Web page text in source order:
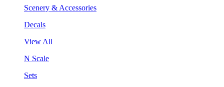
Scenery & Accessories
Decals
View All
N Scale
Sets